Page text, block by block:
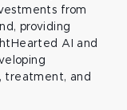
from
providing
AI and
treatment, and